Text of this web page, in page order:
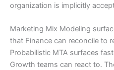
organization is implicitly
Marketing Mix Modeling
that Finance can reconcile to
Probabilistic MTA surfaces
Growth teams can react to.